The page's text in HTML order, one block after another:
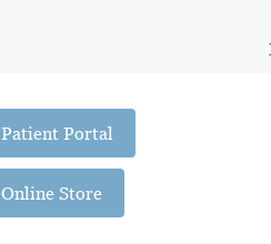
Patient Portal
Online Store